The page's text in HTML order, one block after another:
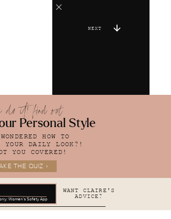
NEXT
do it! find out
Personal Style
HOW TO
YOUR DAILY LOOK?!
YOU COVERED!
THE QUIZ >
WANT CLAIRE'S
ADVICE?
Women's Safety App